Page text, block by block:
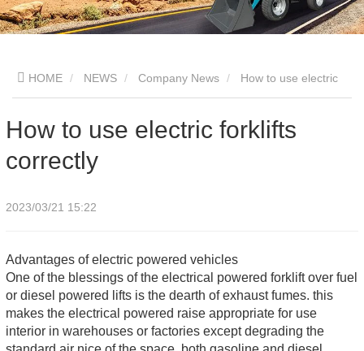
HOME NEWS Company News
How to use electric forklifts
correctly
2023/03/21 15:22
Advantages of electric powered vehicles
One of the blessings of the electrical powered forklift over fuel
or diesel powered lifts is the dearth of exhaust fumes. this
makes the electrical powered raise appropriate for use
interior in warehouses or factories except degrading the